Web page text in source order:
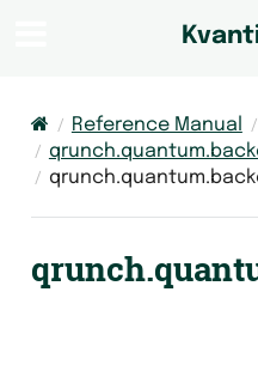
Reference Manual